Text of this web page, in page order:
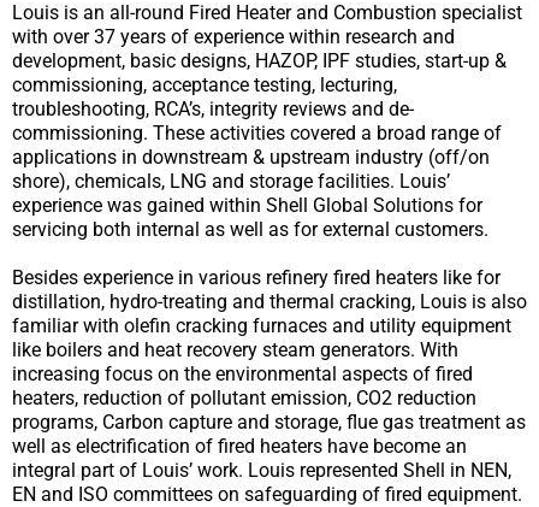
Louis is an all-round Fired Heater and Combustion specialist
with over 37 years of experience within research and
development, basic designs, HAZOP, IPF studies, start-up &
commissioning, acceptance testing, lecturing,
troubleshooting, RCA’s, integrity reviews and de-
commissioning. These activities covered a broad range of
applications in downstream & upstream industry (off/on
shore), chemicals, LNG and storage facilities. Louis’
experience was gained within Shell Global Solutions for
servicing both internal as well as for external customers.
Besides experience in various refinery fired heaters like for
distillation, hydro-treating and thermal cracking, Louis is also
familiar with olefin cracking furnaces and utility equipment
like boilers and heat recovery steam generators. With
increasing focus on the environmental aspects of fired
heaters, reduction of pollutant emission, CO2 reduction
programs, Carbon capture and storage, flue gas treatment as
well as electrification of fired heaters have become an
integral part of Louis’ work. Louis represented Shell in NEN,
EN and ISO committees on safeguarding of fired equipment.